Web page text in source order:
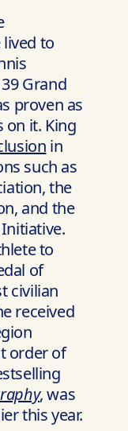
to
Grand
proven as
it. King
in
such as
the
and the
to
of
civilian
received
order of
, was
this year.